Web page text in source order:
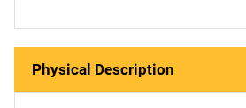
Physical Description